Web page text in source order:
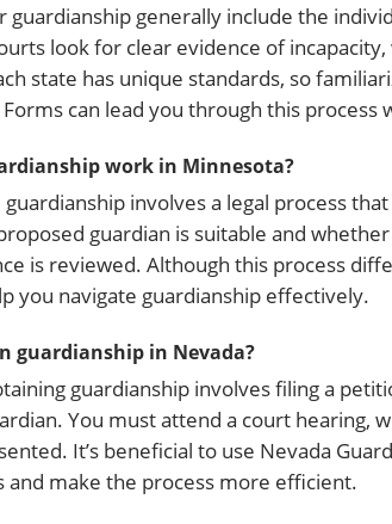
guardianship generally include the
look for clear evidence of
state has unique standards, so
can lead you through this process
work in Minnesota?
involves a legal process
guardian is suitable and
is reviewed. Although this process
you navigate guardianship effectively.
guardianship in Nevada?
guardianship involves filing a
You must attend a court hearing,
It’s beneficial to use Nevada
make the process more efficient.